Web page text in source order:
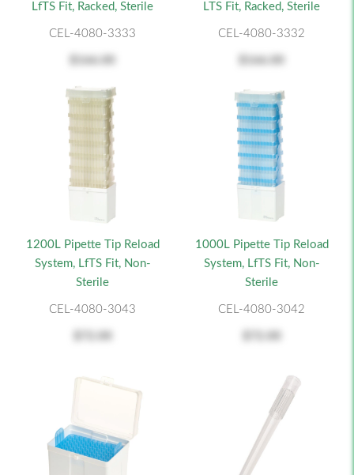
LfTS Fit, Racked, Sterile
CEL-4080-3333
LTS Fit, Racked, Sterile
CEL-4080-3332
1200L Pipette Tip Reload
System, LfTS Fit, Non-
Sterile
CEL-4080-3043
1000L Pipette Tip Reload
System, LfTS Fit, Non-
Sterile
CEL-4080-3042